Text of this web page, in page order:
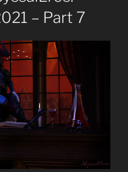
– Part 7